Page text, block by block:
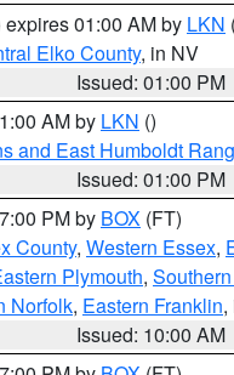
expires 01:00 AM by LKN
Elko County, in NV
Issued: 01:00 PM
AM by LKN ()
and East Humboldt
Issued: 01:00 PM
PM by BOX (FT)
County, Western Essex,
Plymouth,
Norfolk, Eastern Franklin,
Issued: 10:00 AM